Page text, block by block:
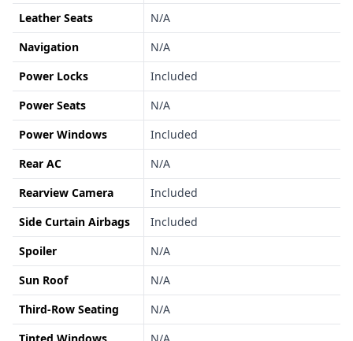
Leather Seats
N/A
Navigation
N/A
Power Locks
Included
Power Seats
N/A
Power Windows
Included
Rear AC
N/A
Rearview Camera
Included
Side Curtain Airbags
Included
Spoiler
N/A
Sun Roof
N/A
Third-Row Seating
N/A